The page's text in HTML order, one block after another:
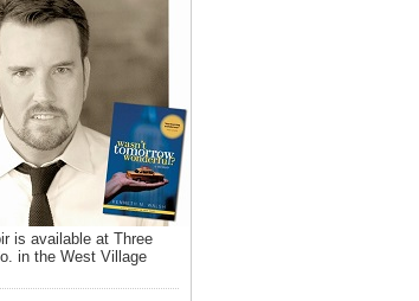
is available at Three
in the West Village